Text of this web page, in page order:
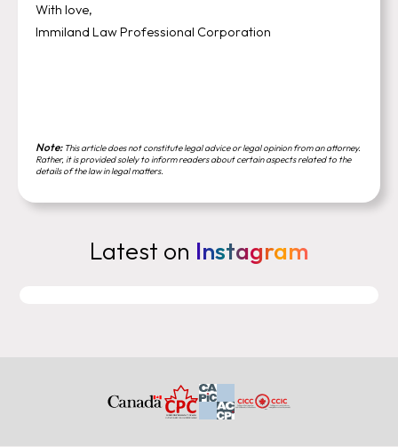
With love,
Immiland Law Professional Corporation
Note:This article does not constitute legal advice or legal opinion from an attorney.
Rather, it is provided solely to inform readers about certain aspects related to the
details of the law in legal matters.
Latest on Instagram